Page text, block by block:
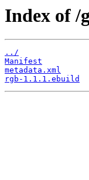
Index of /
../
Manifest
metadata.xml
rgb-1.1.1.ebuild